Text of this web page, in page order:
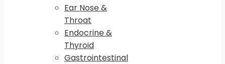
Ear Nose &
Throat
Endocrine &
Thyroid
Gastrointestinal